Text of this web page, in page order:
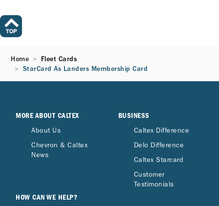
Home
Fleet Cards
StarCard As Landers Membership Card
MORE ABOUT CALTEX
About Us
Chevron & Caltex
News
HOW CAN WE HELP?
BUSINESS
Caltex Difference
Delo Difference
Caltex Starcard
Customer
Testimonials